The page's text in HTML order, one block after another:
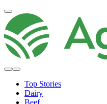
Top Stories
Dairy
Beef